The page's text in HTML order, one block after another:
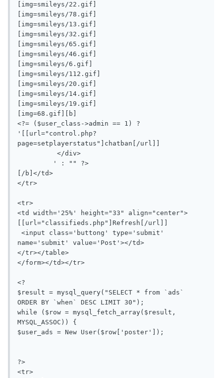
[img=smileys/22.gif]
[img=smileys/78.gif]
[img=smileys/13.gif]
[img=smileys/32.gif]
[img=smileys/65.gif]
[img=smileys/46.gif]
[img=smileys/6.gif]
[img=smileys/112.gif]
[img=smileys/20.gif]
[img=smileys/14.gif]
[img=smileys/19.gif]
[img=68.gif][b]
<?= ($user_class->admin == 1) ?
'[[url="control.php?
page=setplayerstatus"]chatban[/url]]
[/b]</td>
</tr>
<tr>
<td width='25%' height="33" align="center">
[[url="classifieds.php"]Refresh[/url]]
name='submit' value='Post'></td>
</tr></table>
</form></td></tr>
<?
$result = mysql_query("SELECT * from `ads`
ORDER BY `when` DESC LIMIT 30");
while ($row = mysql_fetch_array($result,
MYSQL_ASSOC)) {
$user_ads = New User($row['poster']);
?>
<tr>